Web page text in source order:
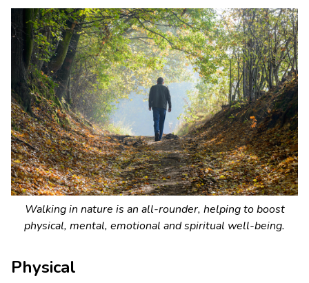
Walking in nature is an all-rounder, helping to boost
physical, mental, emotional and spiritual well-being.
Physical